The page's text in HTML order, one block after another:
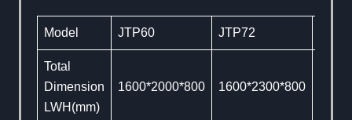
Model JTP60 JTP72
Total
Dimension
LWH(mm)
1600*2000*800 1600*2300*800